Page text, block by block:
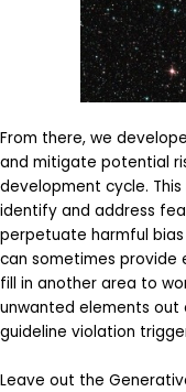
From there, we
and mitigate potential
development cycle.
identify and address
perpetuate harmful
can sometimes provide
fill in another area to
unwanted elements
guideline violation
Leave out the